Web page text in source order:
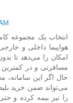
انتخاب یک مجموعه
هواپیما داخلی و
امکان را می‌دهد تا
مسافرتی و در کمترین
می‌تواند ضمن خرید
را نیز بیمه کرده و